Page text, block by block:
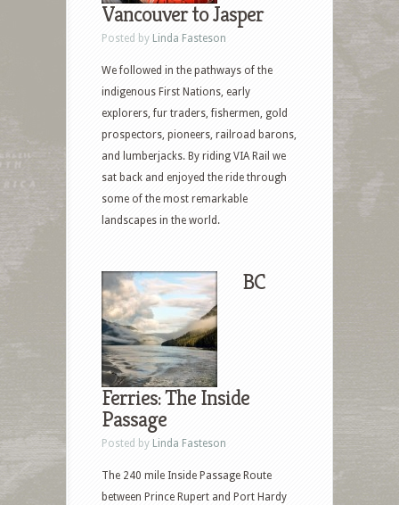
Vancouver to Jasper
Posted by Linda Fasteson
We followed in the pathways of the
indigenous First Nations, early
explorers, fur traders, fishermen, gold
prospectors, pioneers, railroad barons,
and lumberjacks. By riding VIA Rail we
sat back and enjoyed the ride through
some of the most remarkable
landscapes in the world.
BC
Ferries: The Inside
Passage
Posted by Linda Fasteson
The 240 mile Inside Passage Route
between Prince Rupert and Port Hardy